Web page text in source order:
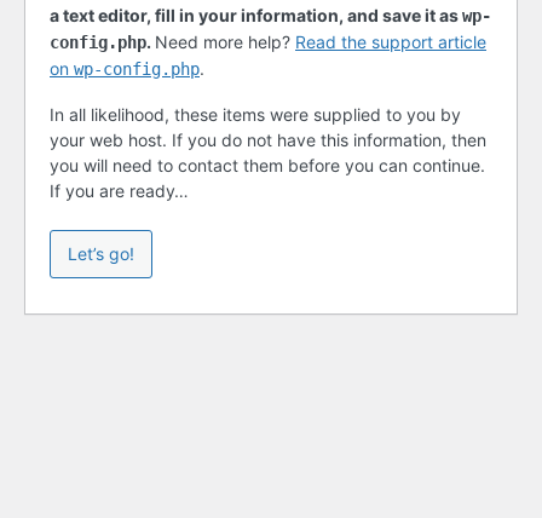
a text editor, fill in your information, and save it aswp-
config.php. Need more help? Read the support article
on wp-config.php.
In all likelihood, these items were supplied to you by
your web host. If you do not have this information, then
you will need to contact them before you can continue.
If you are ready…
Let’s go!